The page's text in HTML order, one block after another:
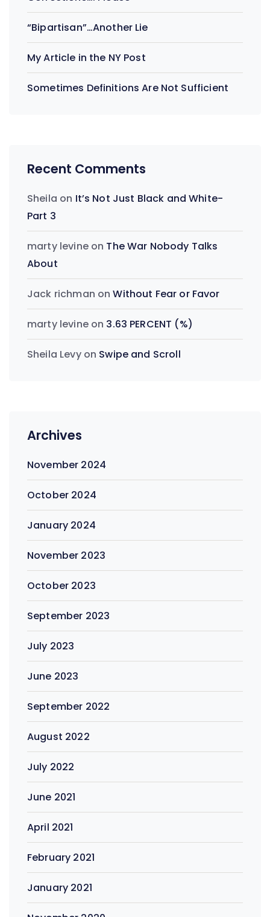
“Bipartisan”…Another Lie
My Article in the NY Post
Sometimes Definitions Are Not Sufficient
Recent Comments
Sheila on It’s Not Just Black and White-
Part 3
marty levineon The War Nobody Talks
About
Jack richman onWithout Fear or Favor
marty levineon 3.63 PERCENT (%)
Sheila Levyon Swipe and Scroll
Archives
November 2024
October 2024
January 2024
November 2023
October 2023
September 2023
July 2023
June 2023
September 2022
August 2022
July 2022
June 2021
April 2021
February 2021
January 2021